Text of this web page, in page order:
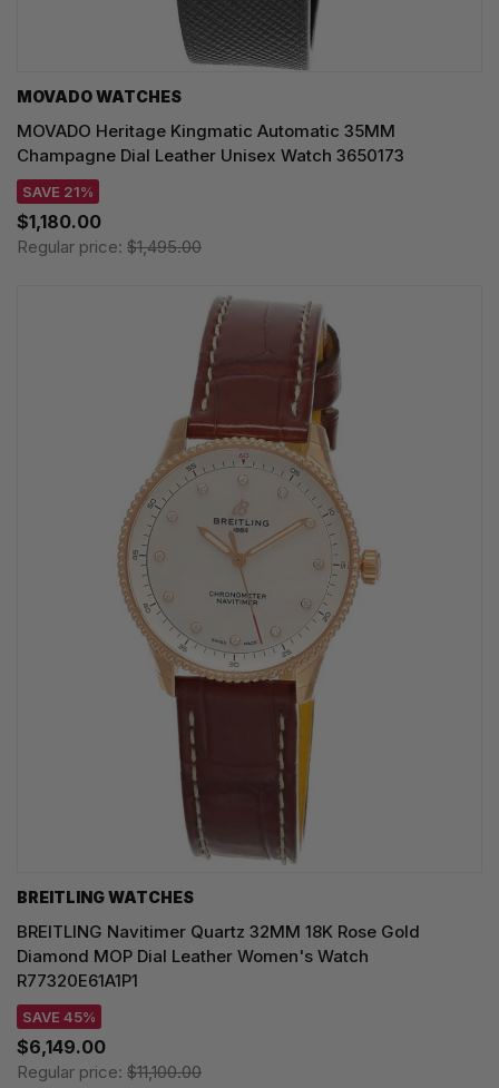
MOVADO WATCHES
MOVADO Heritage Kingmatic Automatic 35MM
Champagne Dial Leather Unisex Watch 3650173
SAVE 21%
$1,180.00
Regular price: $1,495.00
BREITLING WATCHES
BREITLING Navitimer Quartz 32MM 18K Rose Gold
Diamond MOP Dial Leather Women's Watch
R77320E61A1P1
SAVE 45%
$6,149.00
Regular price: $11,100.00